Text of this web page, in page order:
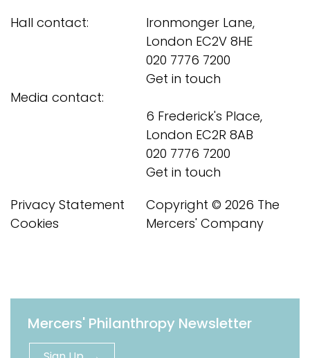
Hall contact:
Media contact:
Ironmonger Lane,
London EC2V 8HE
020 7776 7200
Get in touch
6 Frederick's Place,
London EC2R 8AB
020 7776 7200
Get in touch
Privacy Statement
Cookies
Copyright © 2026 The
Mercers' Company
Mercers' Philanthropy Newsletter